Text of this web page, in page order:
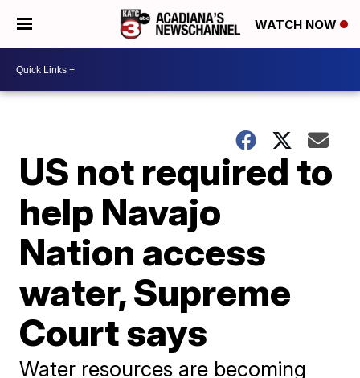
WATCH NOW
US not required to
help Navajo
Nation access
water, Supreme
Court says
Water resources are becoming